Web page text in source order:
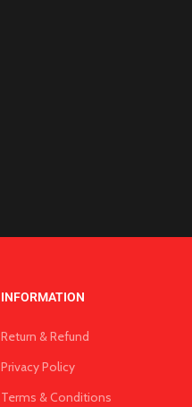
INFORMATION
Return & Refund
Privacy Policy
Terms & Conditions